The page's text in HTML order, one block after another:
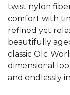
twist nylon
comfort with
refined yet
beautifully
classic Old
dimensional
and endlessly